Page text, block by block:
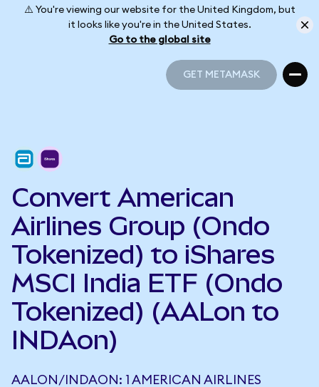
⚠️ You're viewing our website for the United Kingdom, but
it looks like you're in the United States.
Go to the global site
GET METAMASK
Convert American
Airlines Group (Ondo
Tokenized) to iShares
MSCI India ETF (Ondo
Tokenized) (AALon to
INDAon)
AALON/INDAON: 1 AMERICAN AIRLINES